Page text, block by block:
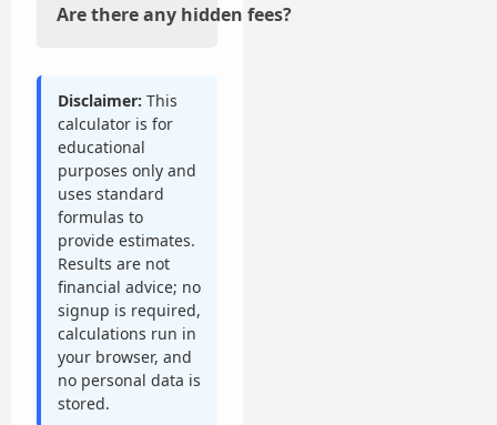
Are there any hidden fees?
Disclaimer: This
calculator is for
educational
purposes only and
uses standard
formulas to
provide estimates.
Results are not
financial advice; no
signup is required,
calculations run in
your browser, and
no personal data is
stored.